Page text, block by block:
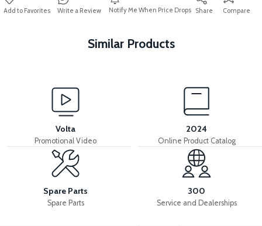
Write a Review Notify Me When Price Drops Share Compare
Similar Products
HANDLEBAR THROAT
View
PEDAL STEP SET-FOLDING PEDAL GEAR AND LEVER
Volta
Promotional Video
2024
Online Product Catalog
Spare Parts
Spare Parts
300
Service and Dealerships